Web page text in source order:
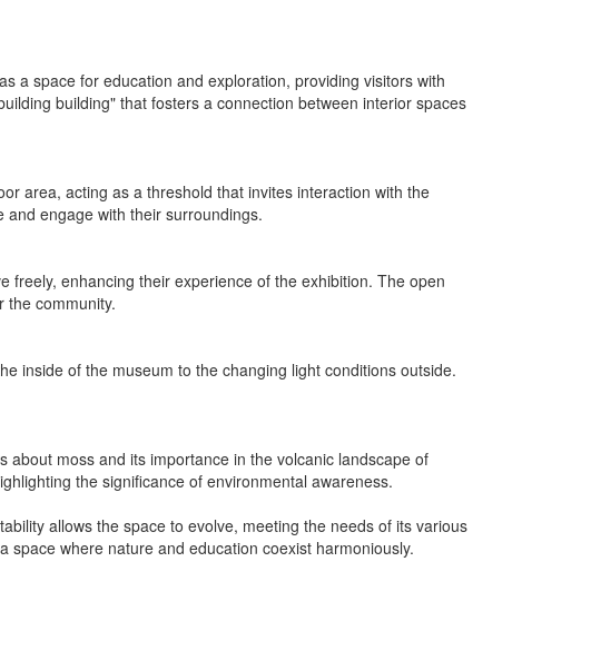
a space for education and exploration, providing visitors with
building" that fosters a connection between interior spaces
area, acting as a threshold that invites interaction with the
engage with their surroundings.
enhancing their experience of the exhibition. The open
the community.
inside of the museum to the changing light conditions outside.
moss and its importance in the volcanic landscape of
the significance of environmental awareness.
allows the space to evolve, meeting the needs of its various
where nature and education coexist harmoniously.